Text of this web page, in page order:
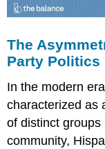
The
Party Politics
In the modern
characterized as
of distinct
community,